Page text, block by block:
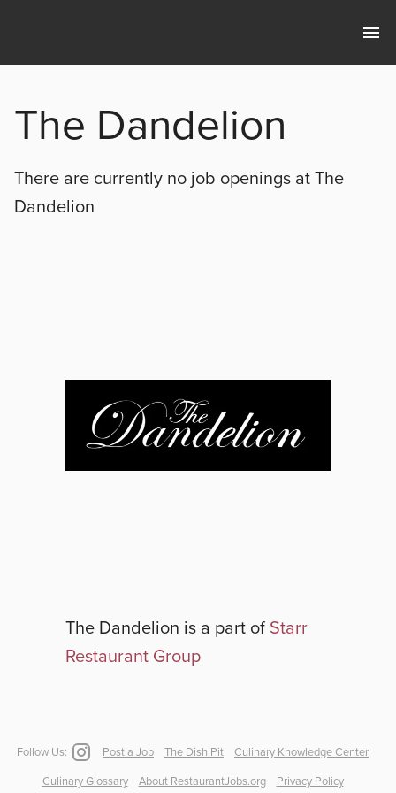
The Dandelion
There are currently no job openings at The
Dandelion
The Dandelion is a part of Starr
Restaurant Group
Follow Us: Post a Job The Dish Pit Culinary Knowledge Center
Culinary Glossary About RestaurantJobs.org Privacy Policy